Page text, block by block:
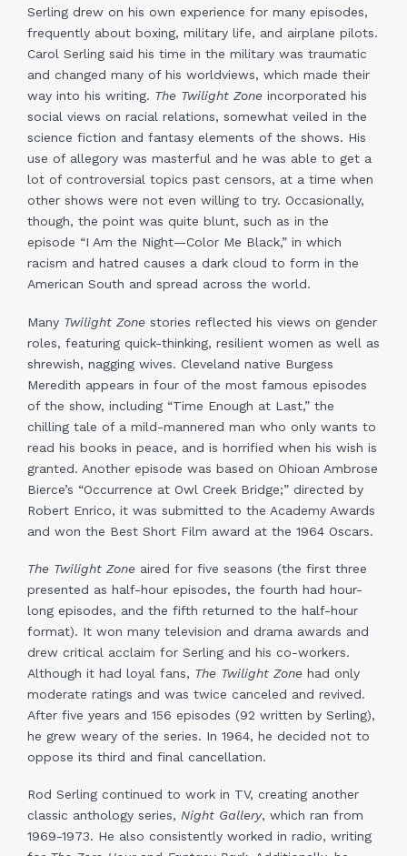
Serling drew on his own experience for many episodes,
frequently about boxing, military life, and airplane pilots.
Carol Serling said his time in the military was traumatic
and changed many of his worldviews, which made their
way into his writing. The Twilight Zone incorporated his
social views on racial relations, somewhat veiled in the
science fiction and fantasy elements of the shows. His
use of allegory was masterful and he was able to get a
lot of controversial topics past censors, at a time when
other shows were not even willing to try. Occasionally,
though, the point was quite blunt, such as in the
episode “I Am the Night—Color Me Black,” in which
racism and hatred causes a dark cloud to form in the
American South and spread across the world.
Many Twilight Zone stories reflected his views on gender
roles, featuring quick-thinking, resilient women as well as
shrewish, nagging wives. Cleveland native Burgess
Meredith appears in four of the most famous episodes
of the show, including “Time Enough at Last,” the
chilling tale of a mild-mannered man who only wants to
read his books in peace, and is horrified when his wish is
granted. Another episode was based on Ohioan Ambrose
Bierce’s “Occurrence at Owl Creek Bridge;” directed by
Robert Enrico, it was submitted to the Academy Awards
and won the Best Short Film award at the 1964 Oscars.
The Twilight Zone aired for five seasons (the first three
presented as half-hour episodes, the fourth had hour-
long episodes, and the fifth returned to the half-hour
format). It won many television and drama awards and
drew critical acclaim for Serling and his co-workers.
Although it had loyal fans, The Twilight Zone had only
moderate ratings and was twice canceled and revived.
After five years and 156 episodes (92 written by Serling),
he grew weary of the series. In 1964, he decided not to
oppose its third and final cancellation.
Rod Serling continued to work in TV, creating another
classic anthology series, Night Gallery, which ran from
1969-1973. He also consistently worked in radio, writing